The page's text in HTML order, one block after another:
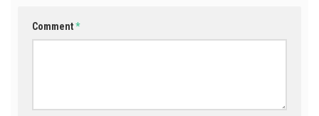
Comment*